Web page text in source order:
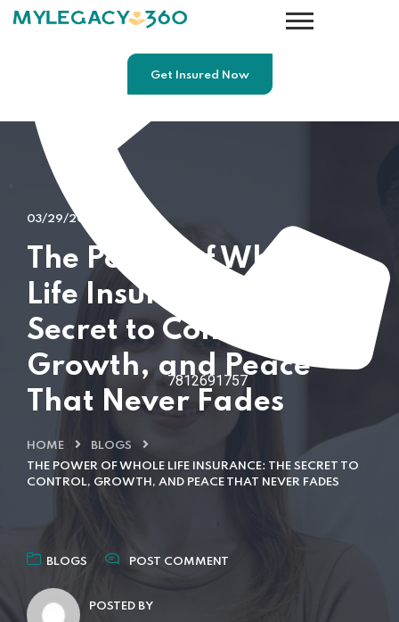
7812691757
Get Insured Now
03/29/2026
The Power of Whole
Life Insurance: The
Secret to Control,
Growth, and Peace
That Never Fades
HOME
BLOGS
THE POWER OF WHOLE LIFE INSURANCE: THE SECRET TO
CONTROL, GROWTH, AND PEACE THAT NEVER FADES
BLOGS POST COMMENT
POSTED BY